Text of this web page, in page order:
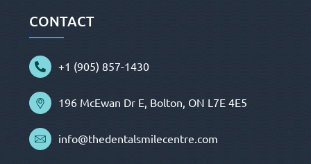
CONTACT
+1 (905) 857-1430
196 McEwan Dr E, Bolton, ON L7E 4E5
info@thedentalsmilecentre.com